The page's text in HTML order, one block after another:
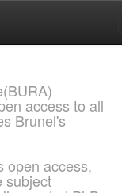
access to all
Brunel's
open access,
subject